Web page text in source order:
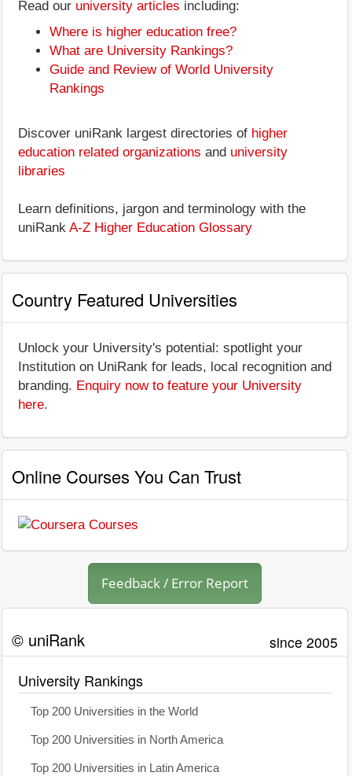
Read our university articles including:
Where is higher education free?
What are University Rankings?
Guide and Review of World University
Rankings
Discover uniRank largest directories of higher
education related organizations and university
libraries
Learn definitions, jargon and terminology with the
uniRank A-Z Higher Education Glossary
Country Featured Universities
Unlock your University's potential: spotlight your
Institution on UniRank for leads, local recognition and
branding. Enquiry now to feature your University
here.
Online Courses You Can Trust
Feedback / Error Report
© uniRank since 2005
University Rankings
Top 200 Universities in the World
Top 200 Universities in North America
Top 200 Universities in Latin America